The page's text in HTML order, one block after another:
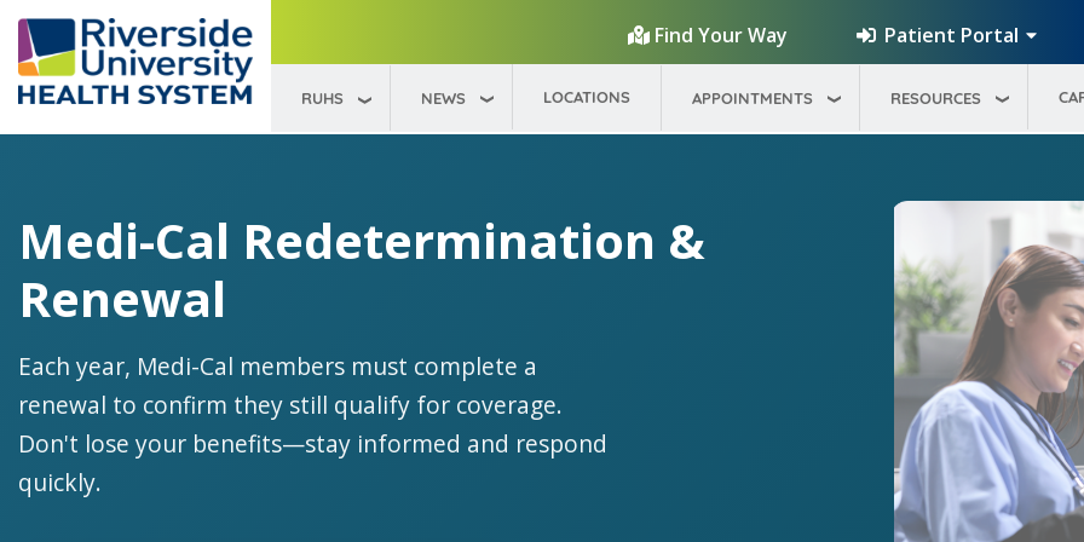
Find Your Way
Patient Portal
RUHS NEWS LOCATIONS APPOINTMENTS RESOURCES
Medi-Cal Redetermination &
Renewal
Each year, Medi-Cal members must complete a
renewal to confirm they still qualify for coverage.
Don't lose your benefits—stay informed and respond
quickly.